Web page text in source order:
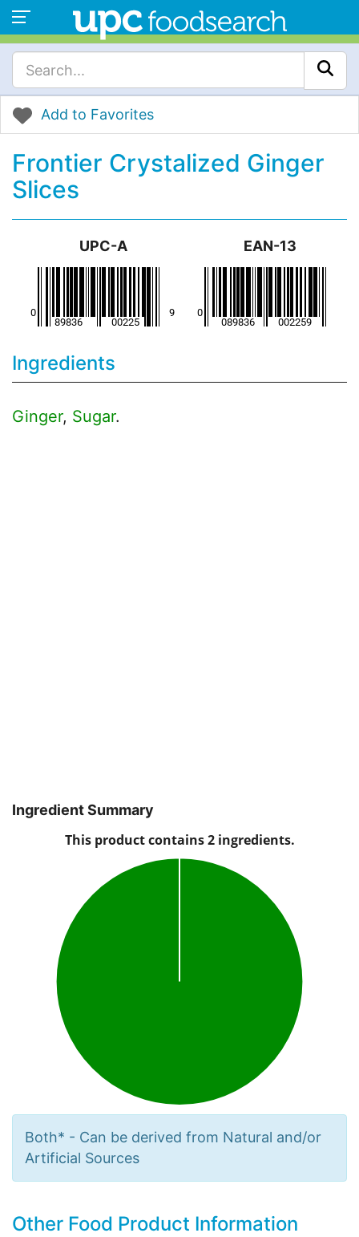
Add to Favorites
Frontier Crystalized Ginger
Slices
UPC-A EAN-13
Ingredients
Ginger, Sugar.
Ingredient Summary
Both* - Can be derived from Natural and/or
Artificial Sources
Other Food Product Information